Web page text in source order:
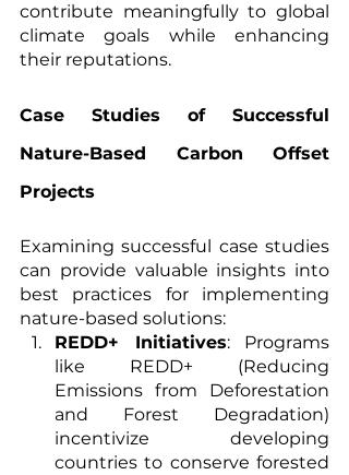
contribute meaningfully to global
climate goals while enhancing
their reputations.
Case Studies of Successful
Nature-Based Carbon Offset
Projects
Examining successful case studies
can provide valuable insights into
best practices for implementing
nature-based solutions:
REDD+ Initiatives: Programs
like REDD+ (Reducing
Emissions from Deforestation
and Forest Degradation)
incentivize developing
countries to conserve forested